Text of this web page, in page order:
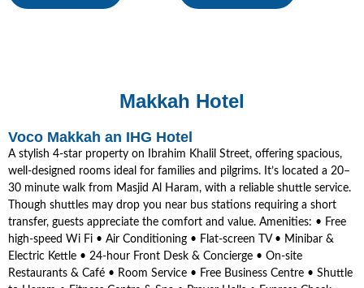
Makkah Hotel
Voco Makkah an IHG Hotel
A stylish 4-star property on Ibrahim Khalil Street, offering spacious,
well-designed rooms ideal for families and pilgrims. It’s located a 20–
30 minute walk from Masjid Al Haram, with a reliable shuttle service.
Though shuttles may drop you near bus stations requiring a short
transfer, guests appreciate the comfort and value. Amenities: • Free
high-speed Wi Fi • Air Conditioning • Flat-screen TV • Minibar &
Electric Kettle • 24-hour Front Desk & Concierge • On-site
Restaurants & Café • Room Service • Free Business Centre • Shuttle